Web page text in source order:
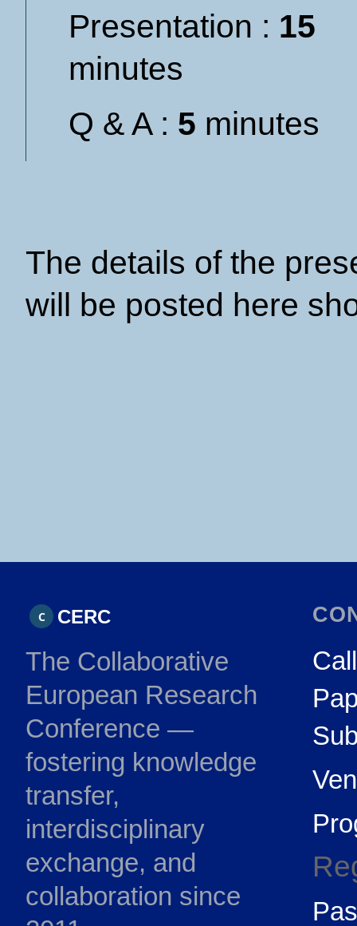
Presentation : 15
minutes
Q & A : 5 minutes
The details of the
will be posted here
C CERC
The Collaborative
European Research
Conference —
fostering knowledge
transfer,
interdisciplinary
exchange, and
collaboration since